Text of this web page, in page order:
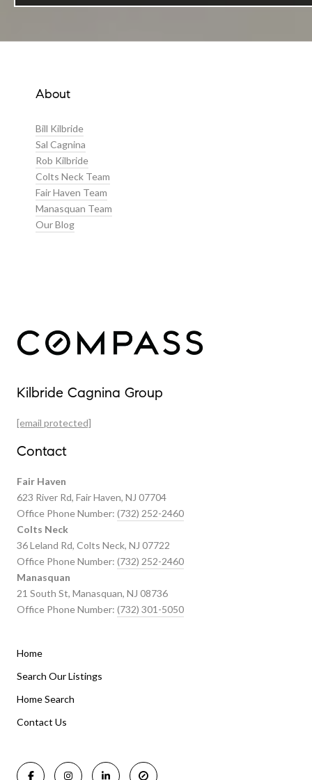
About
Bill Kilbride
Sal Cagnina
Rob Kilbride
Colts Neck Team
Fair Haven Team
Manasquan Team
Our Blog
Featured Properties
Listings By Area
Manasquan Homes for Sale
Holmdel Homes for Sale
Kilbride Cagnina Group
[email protected]
Contact
Fair Haven
623 River Rd, Fair Haven, NJ 07704
Office Phone Number: (732) 252-2460
Colts Neck
36 Leland Rd, Colts Neck, NJ 07722
Office Phone Number: (732) 252-2460
Manasquan
21 South St, Manasquan, NJ 08736
Office Phone Number: (732) 301-5050
Home
Search Our Listings
Home Search
Contact Us